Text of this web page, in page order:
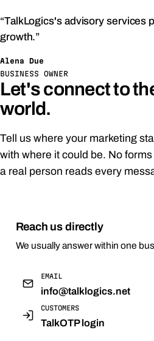
“TalkLogics's advisory services
growth.”
Alena Due
BUSINESS OWNER
Let's connect to
world.
Tell us where your marketing
with where it could be. No
a real person reads every
Reach us directly
We usually answer within one
EMAIL
info@talklogics.net
CUSTOMERS
TalkOTP login